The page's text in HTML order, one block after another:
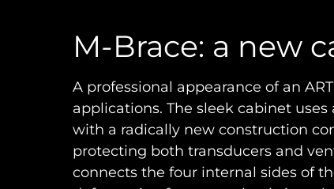
M-Brace: a new
A professional appearance of an
applications. The sleek cabinet
with a radically new construction
protecting both transducers and
connects the four internal sides of